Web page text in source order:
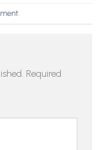
Required